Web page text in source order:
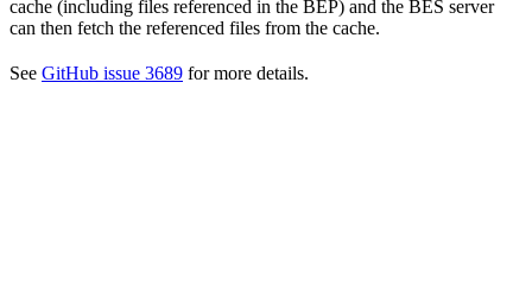
cache (including files referenced in the BEP) and the BES server
can then fetch the referenced files from the cache.
See GitHub issue 3689 for more details.